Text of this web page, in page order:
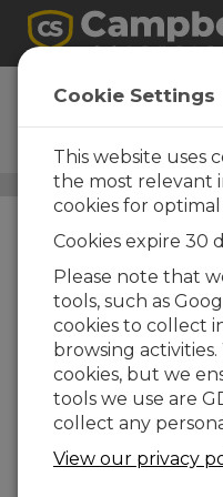
CR6
High-Capacity Data
Acquisition System
Closed-Path Eddy-
Cookie Settings
This website uses
the most relevant
cookies for
Cookies expire 30
Please note that
tools, such as
cookies to collect
browsing
cookies, but we
tools we use are
collect any
View our privacy